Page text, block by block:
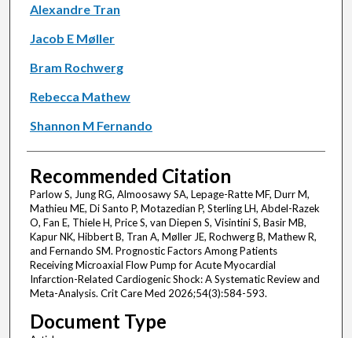
Alexandre Tran
Jacob E Møller
Bram Rochwerg
Rebecca Mathew
Shannon M Fernando
Recommended Citation
Parlow S, Jung RG, Almoosawy SA, Lepage-Ratte MF, Durr M,
Mathieu ME, Di Santo P, Motazedian P, Sterling LH, Abdel-Razek
O, Fan E, Thiele H, Price S, van Diepen S, Visintini S, Basir MB,
Kapur NK, Hibbert B, Tran A, Møller JE, Rochwerg B, Mathew R,
and Fernando SM. Prognostic Factors Among Patients
Receiving Microaxial Flow Pump for Acute Myocardial
Infarction-Related Cardiogenic Shock: A Systematic Review and
Meta-Analysis. Crit Care Med 2026;54(3):584-593.
Document Type